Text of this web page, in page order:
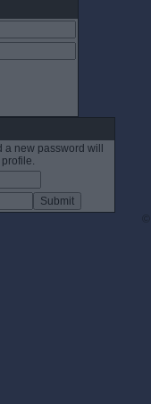
new password will